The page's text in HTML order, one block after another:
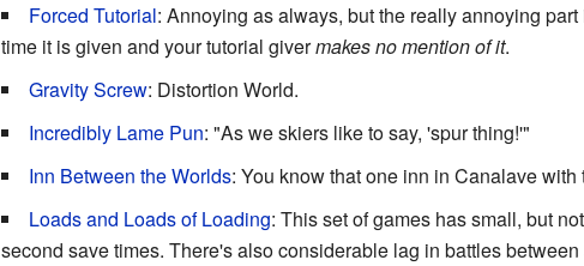
Forced Tutorial: Annoying as always, but the really annoying
time it is given and your tutorial givermakes no mention of it.
Gravity Screw: Distortion World.
Incredibly Lame Pun: "As we skiers like to say, 'spur thing!'"
Inn Between the Worlds: You know that one inn in Canalave
Loads and Loads of Loading: This set of games has small, but
second save times. There's also considerable lag in battles